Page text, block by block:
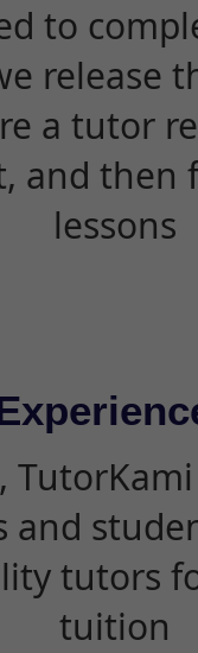
to
release
a tutor
and then
lessons
and
tutors
tuition